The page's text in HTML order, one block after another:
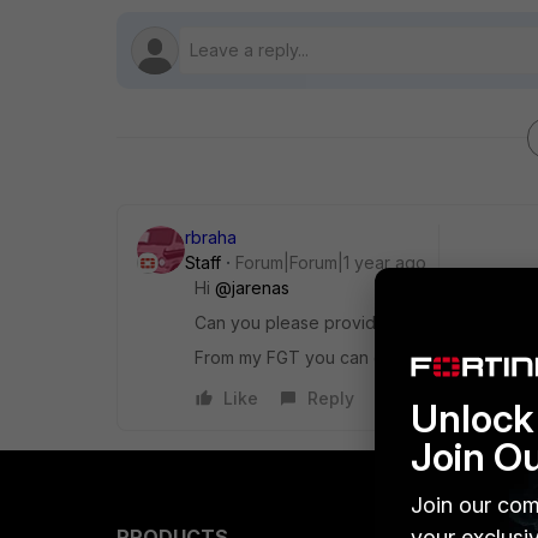
rbraha
Staff
Forum|Forum|1 year ago
Hi @jarenas
Can you please provide some
From my FGT you can create multiple
Like
Reply
Join
Join our